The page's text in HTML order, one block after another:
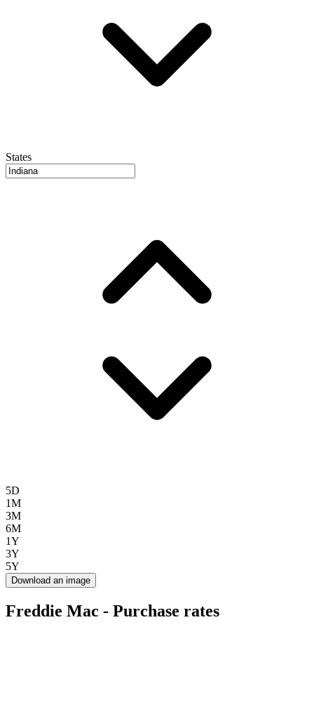
States
5D
1M
3M
6M
1Y
3Y
5Y
Download an image
Freddie Mac - Purchase rates